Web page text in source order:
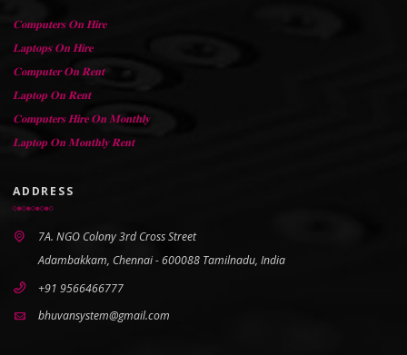
𝐂𝐨𝐦𝐩𝐮𝐭𝐞𝐫𝐬 𝐎𝐧 𝐇𝐢𝐫𝐞
𝐋𝐚𝐩𝐭𝐨𝐩𝐬 𝐎𝐧 𝐇𝐢𝐫𝐞
𝐂𝐨𝐦𝐩𝐮𝐭𝐞𝐫 𝐎𝐧 𝐑𝐞𝐧𝐭
𝐋𝐚𝐩𝐭𝐨𝐩 𝐎𝐧 𝐑𝐞𝐧𝐭
𝐂𝐨𝐦𝐩𝐮𝐭𝐞𝐫𝐬 𝐇𝐢𝐫𝐞 𝐎𝐧 𝐌𝐨𝐧𝐭𝐡𝐥𝐲
𝐋𝐚𝐩𝐭𝐨𝐩 𝐎𝐧 𝐌𝐨𝐧𝐭𝐡𝐥𝐲 𝐑𝐞𝐧𝐭
ADDRESS
7A. NGO Colony 3rd Cross Street
Adambakkam, Chennai - 600088 Tamilnadu, India
+91 9566466777
bhuvansystem@gmail.com